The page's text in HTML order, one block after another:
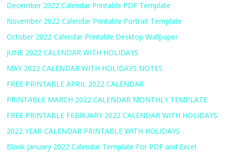
December 2022 Calendar Printable PDF Template
November 2022 Calendar Printable Portrait Template
October 2022 Calendar Printable Desktop Wallpaper
JUNE 2022 CALENDAR WITH HOLIDAYS
MAY 2022 CALENDAR WITH HOLIDAYS NOTES
FREE PRINTABLE APRIL 2022 CALENDAR
PRINTABLE MARCH 2022 CALENDAR MONTHLY TEMPLATE
FREE PRINTABLE FEBRUARY 2022 CALENDAR WITH HOLIDAYS
2022 YEAR CALENDAR PRINTABLE WITH HOLIDAYS
Blank January 2022 Calendar Template For PDF and Excel